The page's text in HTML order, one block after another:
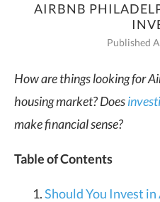
AIRBNB
Published
How are things looking for
housing market? Does
make financial sense?
Table of Contents
Should You Invest